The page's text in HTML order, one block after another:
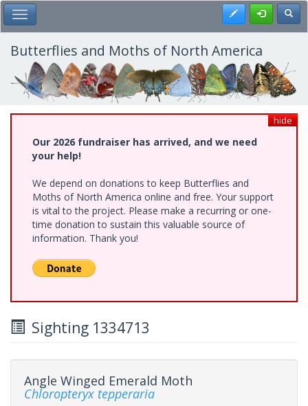
Skip
to
main
content
Toggle Main Menu Register
Butterflies and Moths of North America
hide
Our 2026 fundraiser has arrived, and we need
your help!
We depend on donations to keep Butterflies and
Moths of North America online and free. Your support
is vital to the project. Please make a recurring or one-
time donation to sustain this valuable source of
information. Thank you!
Sighting 1334713
Angle Winged Emerald Moth
Chloropteryx tepperaria